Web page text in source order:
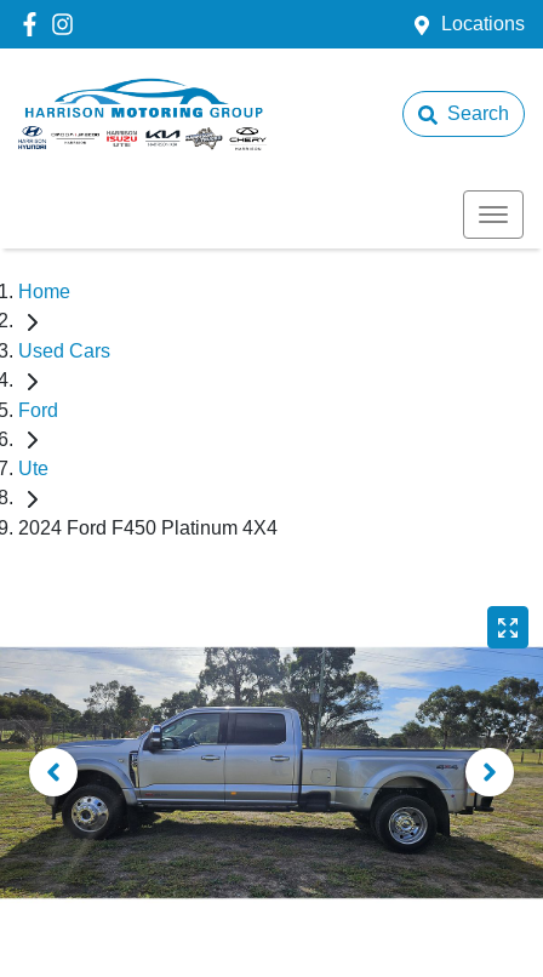
Locations
Search
Home
Used Cars
Ford
Ute
2024 Ford F450 Platinum 4X4